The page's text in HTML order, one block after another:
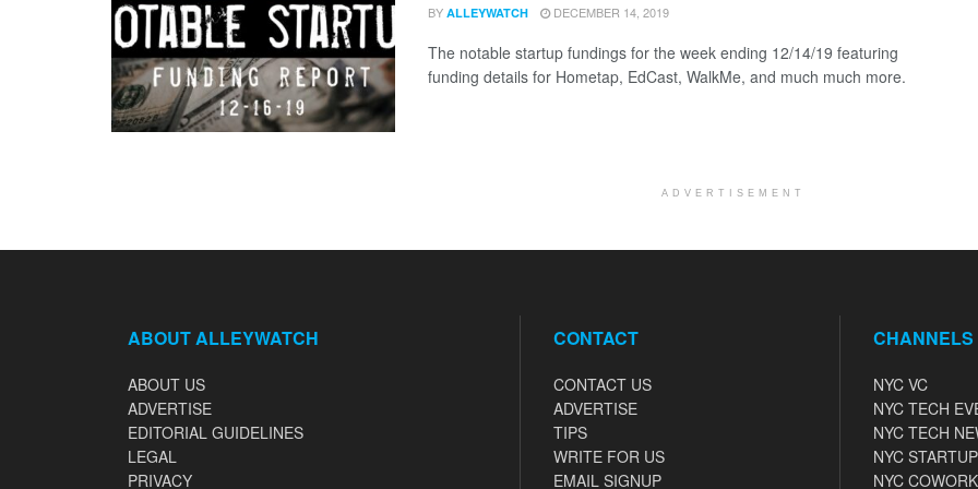
BY ALLEYWATCH DECEMBER 14, 2019
The notable startup fundings for the week ending 12/14/19 featuring
funding details for Hometap, EdCast, WalkMe, and much much more.
ADVERTISEMENT
ABOUT ALLEYWATCH
ABOUT US
ADVERTISE
EDITORIAL GUIDELINES
LEGAL
PRIVACY
CONTACT
CONTACT US
ADVERTISE
TIPS
WRITE FOR US
EMAIL SIGNUP
CHANNELS
NYC VC
NYC TECH
NYC TECH
NYC
NYC